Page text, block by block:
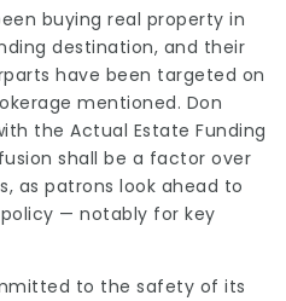
buying real property in
destination, and their
have been targeted on
mentioned. Don
the Actual Estate Funding
shall be a factor over
as patrons look ahead to
— notably for key
to the safety of its